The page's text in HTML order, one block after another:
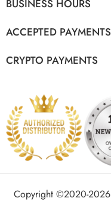
BUSINESS HOURS
ACCEPTED PAYMENTS
CRYPTO PAYMENTS
Copyright ©2020-2026